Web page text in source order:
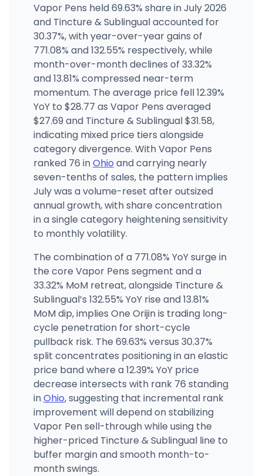
Vapor Pens held 69.63% share in July 2026
and Tincture & Sublingual accounted for
30.37%, with year-over-year gains of
771.08% and 132.55% respectively, while
month-over-month declines of 33.32%
and 13.81% compressed near-term
momentum. The average price fell 12.39%
YoY to $28.77 as Vapor Pens averaged
$27.69 and Tincture & Sublingual $31.58,
indicating mixed price tiers alongside
category divergence. With Vapor Pens
ranked 76 inOhio and carrying nearly
seven-tenths of sales, the pattern implies
July was a volume-reset after outsized
annual growth, with share concentration
in a single category heightening sensitivity
to monthly volatility.
The combination of a 771.08% YoY surge in
the core Vapor Pens segment and a
33.32% MoM retreat, alongside Tincture &
Sublingual’s 132.55% YoY rise and 13.81%
MoM dip, implies One Orijin is trading long-
cycle penetration for short-cycle
pullback risk. The 69.63% versus 30.37%
split concentrates positioning in an elastic
price band where a 12.39% YoY price
decrease intersects with rank 76 standing
inOhio, suggesting that incremental rank
improvement will depend on stabilizing
Vapor Pen sell-through while using the
higher-priced Tincture & Sublingual line to
buffer margin and smooth month-to-
month swings.